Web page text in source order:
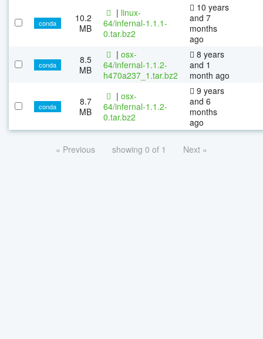
conda
10.2
MB
| linux-
64/infernal-1.1.1-
0.tar.bz2
10 years
and 7
months
ago
conda
8.5
MB
| osx-
64/infernal-1.1.2-
h470a237_1.tar.bz2
8 years
and 1
month ago
conda
8.7
MB
| osx-
64/infernal-1.1.2-
0.tar.bz2
9 years
and 6
months
ago
« Previous showing 0 of 1 Next »